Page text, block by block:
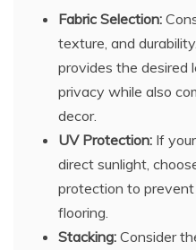
Fabric Selection:
texture, and
provides the desired
privacy while also
decor.
UV Protection: If
direct sunlight,
protection to
flooring.
Stacking: Consider